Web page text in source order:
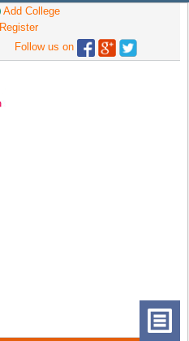
Add College
Register
Follow us on